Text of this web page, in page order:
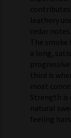
contributes
leathery
cedar
The smoke
a long,
third is
most
Strength is
natural
feeling